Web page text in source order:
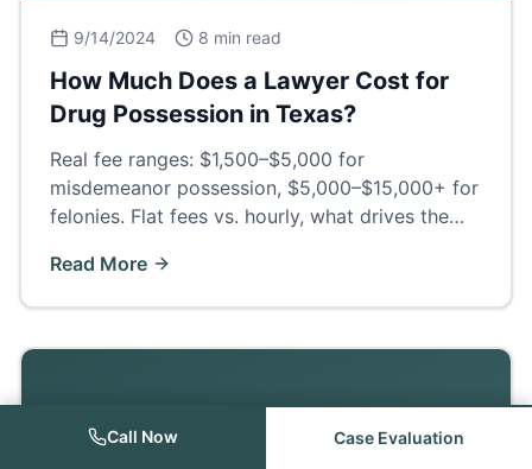
9/14/2024 8 min read
How Much Does a Lawyer Cost for
Drug Possession in Texas?
Real fee ranges: $1,500–$5,000 for
misdemeanor possession, $5,000–$15,000+ for
felonies. Flat fees vs. hourly, what drives the
you.
Read More
Call Now Case Evaluation